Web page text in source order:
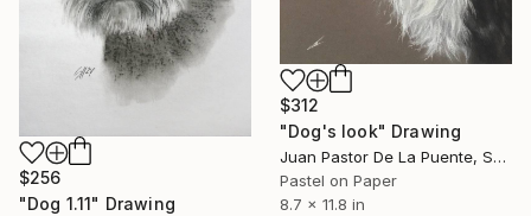
$312
"Dog's look" Drawing
Juan Pastor De La Puente, Spain
Pastel on Paper
8.7 x 11.8 in
$256
"Dog 1.11" Drawing